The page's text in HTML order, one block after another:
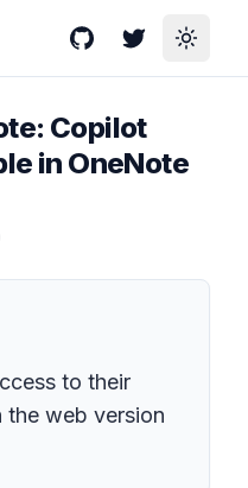
GitHubTwitterToggle
Copilot
in OneNote
to their
web version